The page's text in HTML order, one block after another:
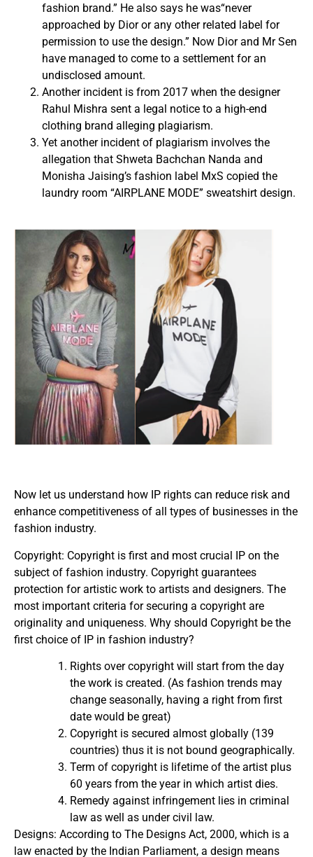
fashion brand.” He also says he was“never
approached by Dior or any other related label for
permission to use the design.” Now Dior and Mr Sen
have managed to come to a settlement for an
undisclosed amount.
Another incident is from 2017 when the designer
Rahul Mishra sent a legal notice to a high-end
clothing brand alleging plagiarism.
Yet another incident of plagiarism involves the
allegation that Shweta Bachchan Nanda and
Monisha Jaising’s fashion label MxS copied the
laundry room “AIRPLANE MODE” sweatshirt design.
Now let us understand how IP rights can reduce risk and
enhance competitiveness of all types of businesses in the
fashion industry.
Copyright: Copyright is first and most crucial IP on the
subject of fashion industry. Copyright guarantees
protection for artistic work to artists and designers. The
most important criteria for securing a copyright are
originality and uniqueness. Why should Copyright be the
first choice of IP in fashion industry?
Rights over copyright will start from the day
the work is created. (As fashion trends may
change seasonally, having a right from first
date would be great)
Copyright is secured almost globally (139
countries) thus it is not bound geographically.
Term of copyright is lifetime of the artist plus
60 years from the year in which artist dies.
Remedy against infringement lies in criminal
law as well as under civil law.
Designs: According to The Designs Act, 2000, which is a
law enacted by the Indian Parliament, a design means